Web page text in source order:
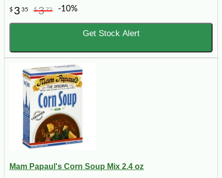
$ 3 35 $372 -10%
Get Stock Alert
Mam Papaul's Corn Soup Mix 2.4 oz